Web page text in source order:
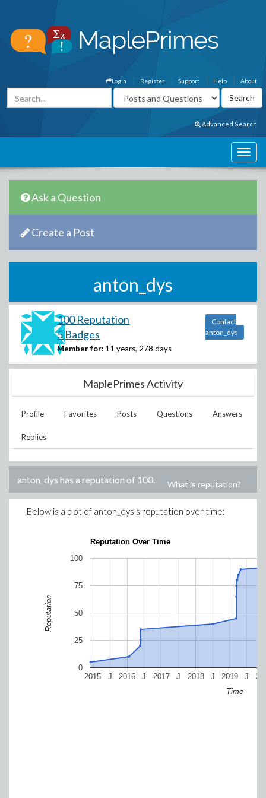
About
Help
Support
Register
Login
Advanced Search
Ask a Question
Create a Post
anton_dys
100 Reputation
5 Badges
Member for: 11 years, 278 days
Contact
anton_dys
MaplePrimes Activity
Profile Favorites Posts Questions Answers
Replies
anton_dys has a reputation of 100. What is reputation?
Below is a plot of anton_dys's reputation over time:
Reputation Over Time
2015 2016 2017 2018 2019
J J J J J
0
25
50
75
100
Time
Reputation